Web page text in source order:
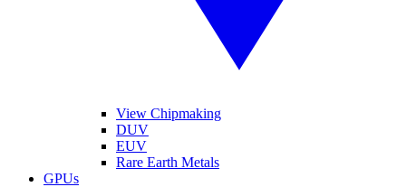
View Chipmaking
DUV
EUV
Rare Earth Metals
GPUs